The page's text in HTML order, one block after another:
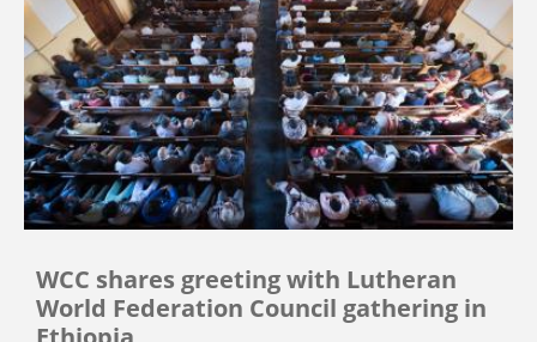
WCC shares greeting with Lutheran
World Federation Council gathering in